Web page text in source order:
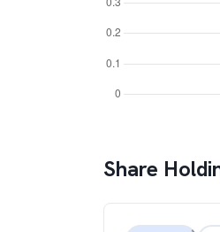
Share